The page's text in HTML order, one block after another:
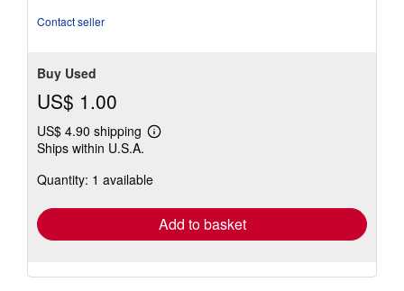
Contact seller
Buy Used
US$ 1.00
US$ 4.90 shipping
Learn
shipping
Ships within U.S.A.
Quantity: 1 available
Add to basket